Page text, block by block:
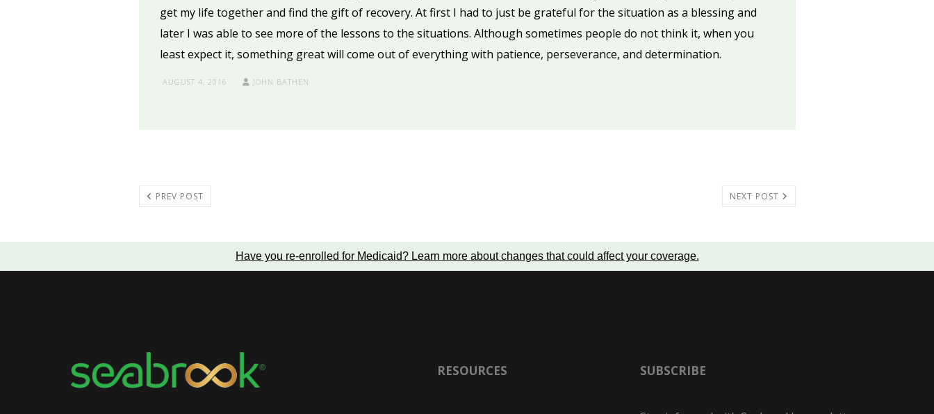
get my life together and find the gift of recovery. At first I had to just be grateful for the situation as a blessing and
later I was able to see more of the lessons to the situations. Although sometimes people do not think it, when you
least expect it, something great will come out of everything with patience, perseverance, and determination.
AUGUST 4, 2016 JOHN BATHEN
PREV POST NEXT POST
Have you re-enrolled for Medicaid? Learn more about changes that could affect your coverage.
RESOURCES SUBSCRIBE